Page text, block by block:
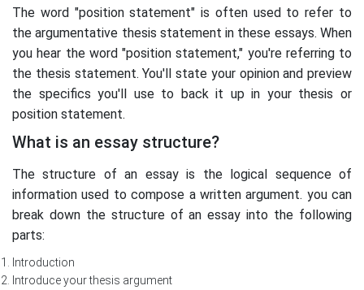
The word "position statement" is often used to refer to
the argumentative thesis statement in these essays. When
you hear the word "position statement," you're referring to
the thesis statement. You'll state your opinion and preview
the specifics you'll use to back it up in your thesis or
position statement.
What is an essay structure?
The structure of an essay is the logical sequence of
information used to compose a written argument. you can
break down the structure of an essay into the following
parts:
Introduction
Introduce your thesis argument